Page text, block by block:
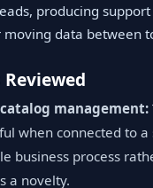
producing
data between
management:
when connected to a
business process
a novelty.